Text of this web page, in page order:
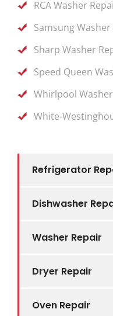
Refrigerator
Dishwasher
Washer Repair
Dryer Repair
Oven Repair
RCA Washer
Samsung Washer
Sharp Washer
Speed Queen
Whirlpool
White-